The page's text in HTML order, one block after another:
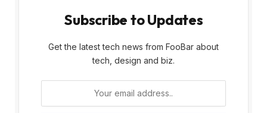
Subscribe to Updates
Get the latest tech news from FooBar about
tech, design and biz.